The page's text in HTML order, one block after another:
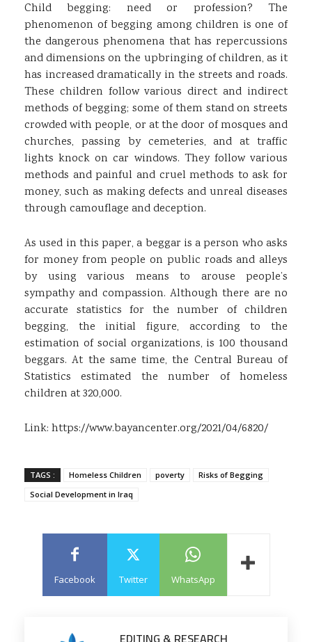
Child begging: need or profession? The
phenomenon of begging among children is one of
the dangerous phenomena that has repercussions
and dimensions on the upbringing of children, as it
has increased dramatically in the streets and roads.
These children follow various direct and indirect
methods of begging; some of them stand on streets
crowded with people, or at the door of mosques and
churches, passing by cemeteries, and at traffic
lights knock on car windows. They follow various
methods and painful and cruel methods to ask for
money, such as making defects and unreal diseases
through camouflage and deception.
As used in this paper, a beggar is a person who asks
for money from people on public roads and alleys
by using various means to arouse people’s
sympathy and compassion. Although there are no
accurate statistics for the number of children
begging, the initial figure, according to the
estimation of social organizations, is 100 thousand
beggars. At the same time, the Central Bureau of
Statistics estimated the number of homeless
children at 320,000.
Link: https://www.bayancenter.org/2021/04/6820/
TAGS : Homeless Children poverty
Risks of Begging
Social Development in Iraq
Facebook Twitter WhatsApp